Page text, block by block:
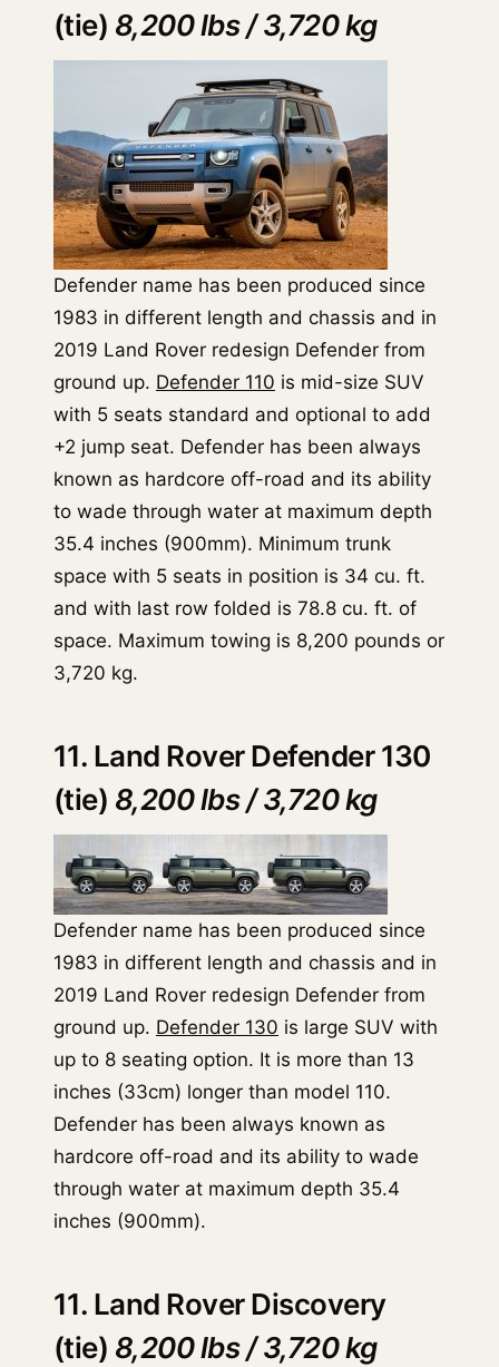
(tie) 8,200 lbs / 3,720 kg
Defender name has been produced since
1983 in different length and chassis and in
2019 Land Rover redesign Defender from
ground up. Defender 110 is mid-size SUV
with 5 seats standard and optional to add
+2 jump seat. Defender has been always
known as hardcore off-road and its ability
to wade through water at maximum depth
35.4 inches (900mm). Minimum trunk
space with 5 seats in position is 34 cu. ft.
and with last row folded is 78.8 cu. ft. of
space. Maximum towing is 8,200 pounds or
3,720 kg.
11. Land Rover Defender 130
(tie) 8,200 lbs / 3,720 kg
Defender name has been produced since
1983 in different length and chassis and in
2019 Land Rover redesign Defender from
ground up. Defender 130 is large SUV with
up to 8 seating option. It is more than 13
inches (33cm) longer than model 110.
Defender has been always known as
hardcore off-road and its ability to wade
through water at maximum depth 35.4
inches (900mm).
11. Land Rover Discovery
(tie) 8,200 lbs / 3,720 kg